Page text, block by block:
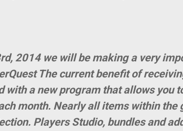
2014 we will be making a very
The current benefit of
with a new program that allows you
month. Nearly all items within the
Players Studio, bundles and